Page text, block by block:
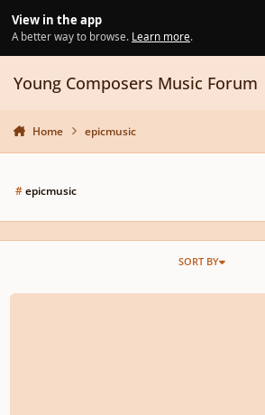
View in the app
A better way to browse. Learn more.
Young Composers Music Forum
Home epicmusic
#epicmusic
SORT BY
Epic music soundtrack